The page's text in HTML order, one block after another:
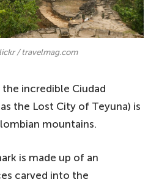
/ travelmag.com
incredible Ciudad
the Lost City of Teyuna) is
mountains.
is made up of an
carved into the